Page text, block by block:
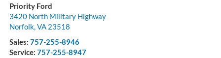
Priority Ford
3420 North Military Highway
Norfolk,VA 23518
Sales: 757-255-8946
Service: 757-255-8947